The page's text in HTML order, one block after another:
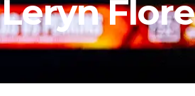
Leryn